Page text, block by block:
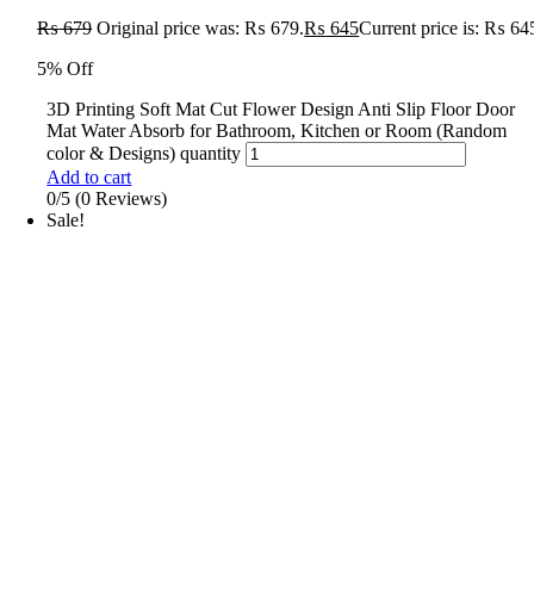
₨679 Original price was: ₨ 679.₨ 645Current price is: ₨
5% Off
3D Printing Soft Mat Cut Flower Design Anti Slip Floor Door
Mat Water Absorb for Bathroom, Kitchen or Room (Random
color & Designs) quantity
Add to cart
0/5 (0 Reviews)
Sale!